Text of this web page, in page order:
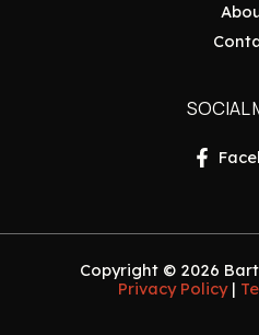
SOCIAL
Copyright © 2026
Privacy Policy|